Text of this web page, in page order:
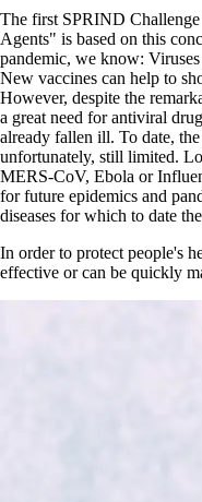
The first SPRIND Challenge
Agents
is based on this
pandemic, we know:
New vaccines can help to
However, despite the
a great need for antiviral
already fallen ill. To date,
unfortunately, still limited.
MERS-CoV, Ebola or
for future epidemics and
diseases for which to date
In order to protect people's
effective or can be quickly